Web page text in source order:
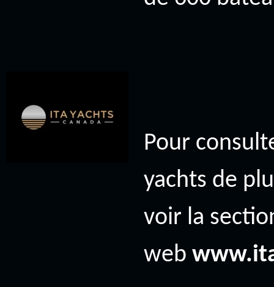
Pour
yachts de
voir la
web